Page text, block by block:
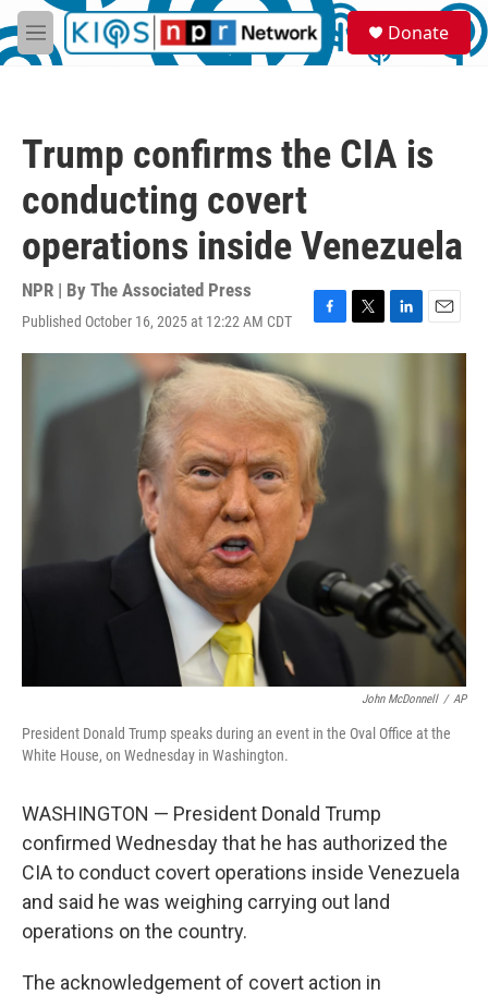
Skip to main content
M
e
S
e
a
Donate
Trump confirms the CIA is
conducting covert
operations inside Venezuela
NPR | By The Associated Press
Published October 16, 2025 at 12:22 AM CDT
F
a
c
e
b
o
o
k
T
w
t
L
i
E
m
John McDonnell / AP
President Donald Trump speaks during an event in the Oval Office at the
White House, on Wednesday in Washington.
WASHINGTON — President Donald Trump
confirmed Wednesday that he has authorized the
CIA to conduct covert operations inside Venezuela
and said he was weighing carrying out land
operations on the country.
The acknowledgement of covert action in